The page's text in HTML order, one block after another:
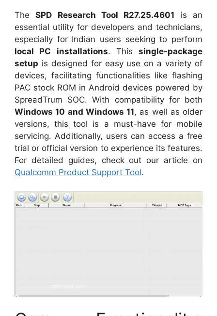
TheSPD Research Tool R27.25.4601 is an
essential utility for developers and technicians,
especially for Indian users seeking to perform
local PC installations. This single-package
setup is designed for easy use on a variety of
devices, facilitating functionalities like flashing
PAC stock ROM in Android devices powered by
SpreadTrum SOC. With compatibility for both
Windows 10 and Windows 11, as well as older
versions, this tool is a must-have for mobile
servicing. Additionally, users can access a free
trial or official version to experience its features.
For detailed guides, check out our article on
Qualcomm Product Support Tool.